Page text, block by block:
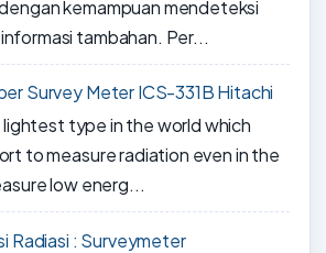
kemampuan mendeteksi
tambahan. Per...
Survey Meter ICS-331B Hitachi
lightest type in the world which
to measure radiation even in the
low energ...
Radiasi : Surveymeter